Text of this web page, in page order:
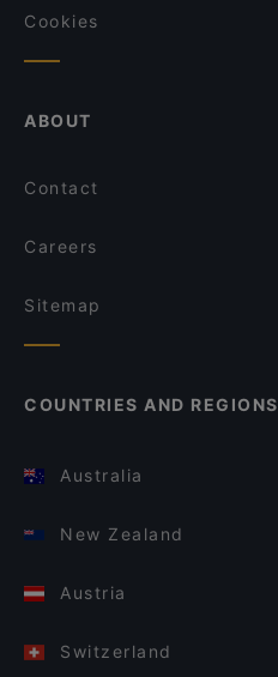
Cookies
ABOUT
Contact
Careers
Sitemap
COUNTRIES AND REGIONS
Australia
New Zealand
Austria
Switzerland